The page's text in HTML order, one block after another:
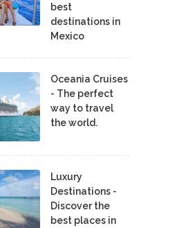
best
destinations in
Mexico
Oceania Cruises
- The perfect
way to travel
the world.
Luxury
Destinations -
Discover the
best places in